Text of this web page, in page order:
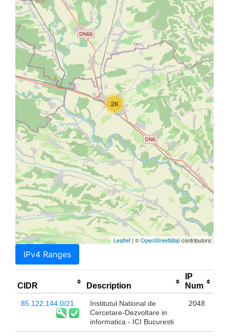
2K
Leaflet | ©OpenStreetMapcontributors
IPv4 Ranges
CIDR Description
IP
Num
85.122.144.0/21
Institutul National de
Cercetare-Dezvoltare in
informatica - ICI Bucuresti
2048